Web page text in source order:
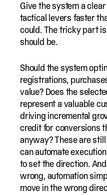
Give the system a
tactical levers faster
could. The tricky part
should be.
Should the system
registrations,
value? Does the
represent a valuable
driving incremental
credit for conversions
anyway? These are
can automate
to set the direction.
wrong, automation
move in the wrong